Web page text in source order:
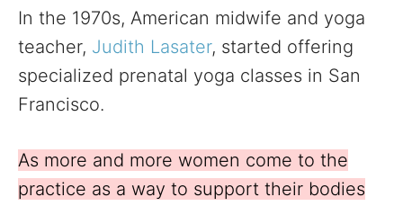
In the 1970s, American midwife and yoga
teacher, Judith Lasater, started offering
specialized prenatal yoga classes in San
Francisco.
As more and more women come to the
practice as a way to support their bodies